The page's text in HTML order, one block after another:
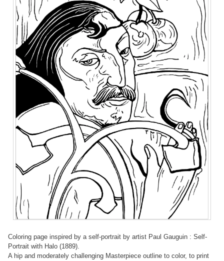
Coloring page inspired by a self-portrait by artist Paul Gauguin : Self-
Portrait with Halo (1889).
A hip and moderately challenging Masterpiece outline to color, to print